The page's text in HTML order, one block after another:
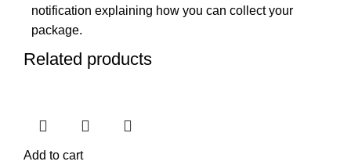
notification explaining how you can collect your
package.
Related products
Add to cart